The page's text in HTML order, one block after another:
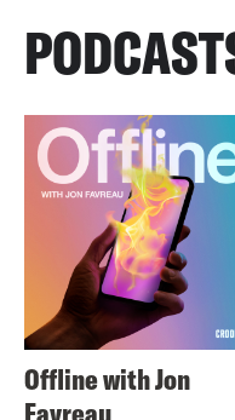
Offline with Jon
Favreau